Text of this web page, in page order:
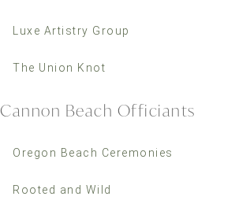
Luxe Artistry Group
The Union Knot
Cannon Beach Officiants
Oregon Beach Ceremonies
Rooted and Wild